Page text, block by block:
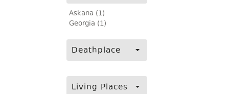
Askana (1)
Georgia (1)
Deathplace
Living Places